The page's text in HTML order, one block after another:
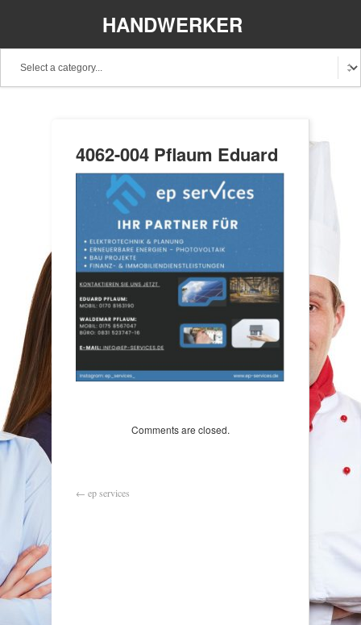
HANDWERKER
4062-004 Pflaum Eduard
Comments are closed.
← ep services